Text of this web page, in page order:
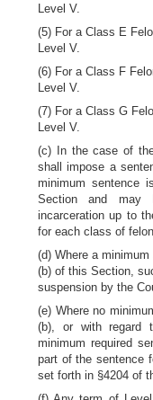
Level V.
(5) For a Class E
Level V.
(6) For a Class F
Level V.
(7) For a Class G
Level V.
(c) In the case of
shall impose a
minimum sentence
Section and may
incarceration up to
for each class of
(d) Where a
(b) of this Section,
suspension by the
(e) Where no
(b), or with regard
minimum required
part of the sentence
set forth in §4204 of